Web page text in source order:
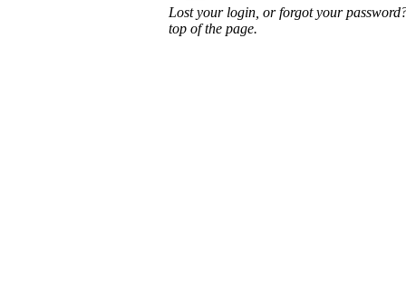
Lost your login, or forgot your
top of the page.